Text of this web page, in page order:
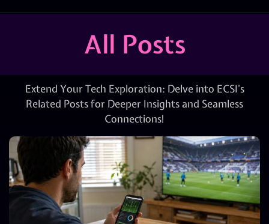
All Posts
Extend Your Tech Exploration: Delve into ECSI’s
Related Posts for Deeper Insights and Seamless
Connections!